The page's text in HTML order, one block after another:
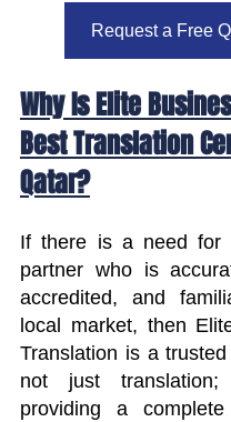
Request a Free
Why Is Elite
Best Translation
Qatar?
If there is a need for
partner who is
accredited, and
local market, then
Translation is a trusted
not just translation;
providing a